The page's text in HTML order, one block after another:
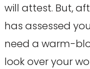
will attest. But,
has assessed
need a warm-
look over your